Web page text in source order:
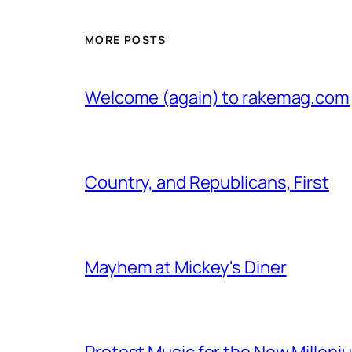
MORE POSTS
Welcome (again) to rakemag.com
Country, and Republicans, First
Mayhem at Mickey's Diner